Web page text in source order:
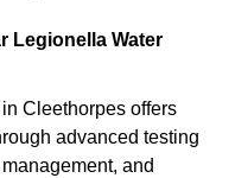
Legionella Water
Cleethorpes offers
advanced testing
and